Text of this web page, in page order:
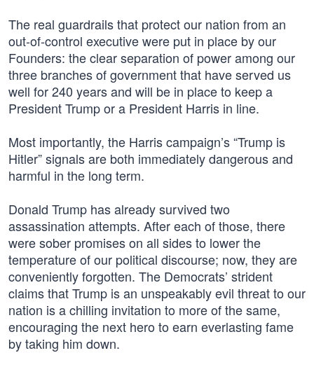
The real guardrails that protect our nation from an
out-of-control executive were put in place by our
Founders: the clear separation of power among our
three branches of government that have served us
well for 240 years and will be in place to keep a
President Trump or a President Harris in line.
Most importantly, the Harris campaign’s “Trump is
Hitler” signals are both immediately dangerous and
harmful in the long term.
Donald Trump has already survived two
assassination attempts. After each of those, there
were sober promises on all sides to lower the
temperature of our political discourse; now, they are
conveniently forgotten. The Democrats’ strident
claims that Trump is an unspeakably evil threat to our
nation is a chilling invitation to more of the same,
encouraging the next hero to earn everlasting fame
by taking him down.